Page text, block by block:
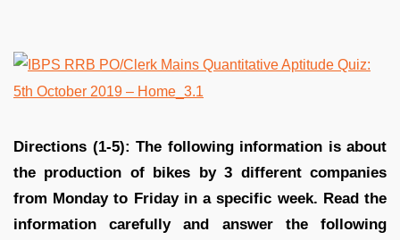
Directions (1-5): The following information is about
the production of bikes by 3 different companies
from Monday to Friday in a specific week. Read the
information carefully and answer the following